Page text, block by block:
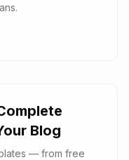
Blog
— from free